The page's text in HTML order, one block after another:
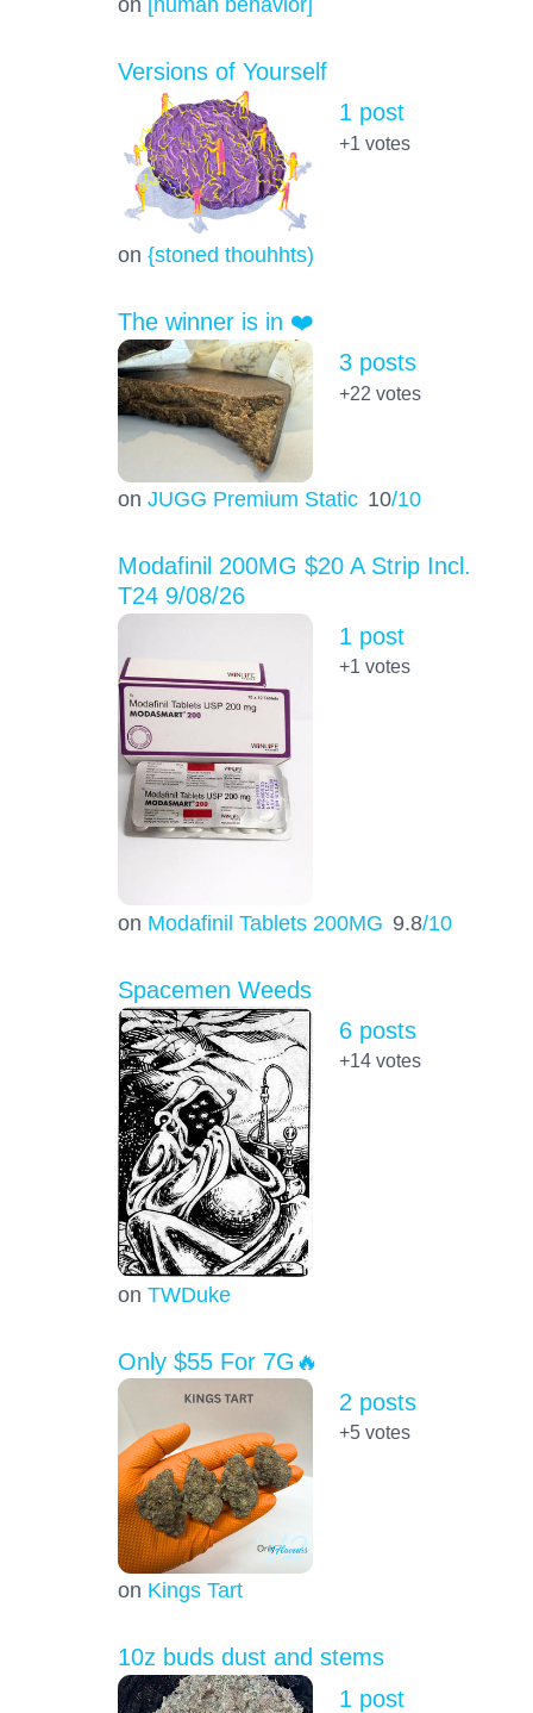
Versions of Yourself
on {stoned thouhhts)
1 post
+1 votes
The winner is in ❤️
on JUGG Premium Static 10/10
3 posts
+22 votes
Modafinil 200MG $20 A Strip Incl.
T24 9/08/26
on Modafinil Tablets 200MG 9.8/10
1 post
+1 votes
Spacemen Weeds
on TWDuke
6 posts
+14votes
Only $55 For 7G🔥
on Kings Tart
2 posts
+5votes
10z buds dust and stems
1 post